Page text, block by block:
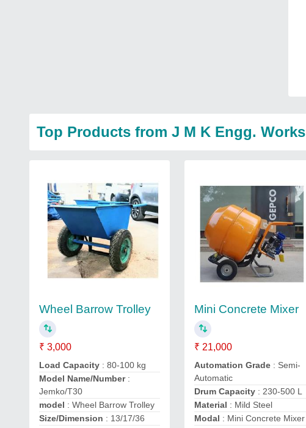
Top Products from J M K Engg. Works
Wheel Barrow Trolley
₹ 3,000
Load Capacity : 80-100 kg
Model Name/Number:
Jemko/T30
model : Wheel Barrow Trolley
Size/Dimension : 13/17/36
Mini Concrete Mixer
₹ 21,000
Automation Grade : Semi-
Automatic
Drum Capacity : 230-500 L
Material : Mild Steel
Modal : Mini Concrete Mixer